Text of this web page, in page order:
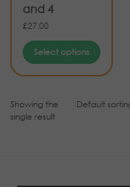
and 4
£27.00
Select options
Showing the
single result